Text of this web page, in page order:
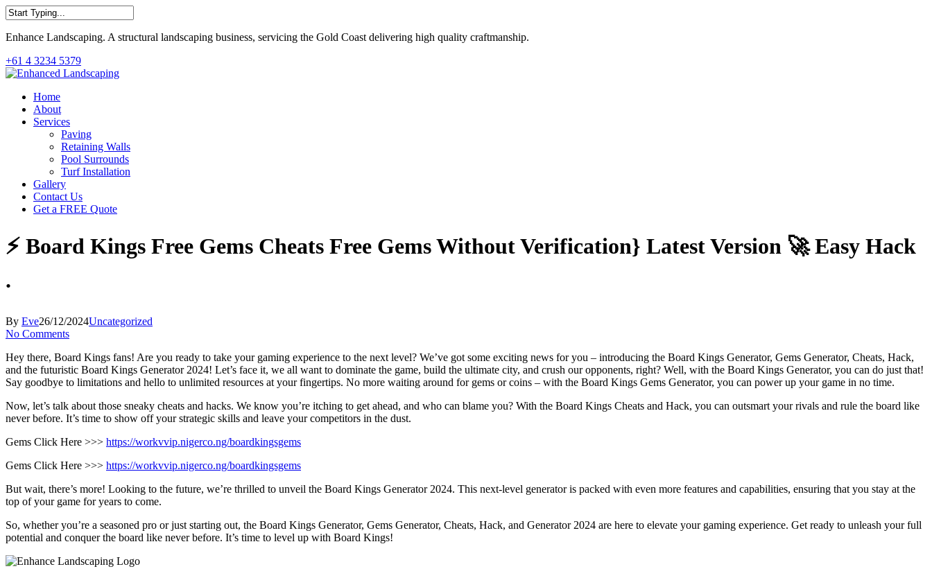
Skip
to
main
Search
Enhance Landscaping. A structural landscaping business, servicing the Gold Coast delivering high quality craftmanship.
+61 4 3234 5379
Menu
Home
About
Services
Paving
Retaining Walls
Pool Surrounds
Turf Installation
Gallery
Contact Us
Get a FREE Quote
⚡ Board Kings Free Gems Cheats Free Gems Without Verification} Latest Version 🚀 Easy Hack
.
By Eve26/12/2024Uncategorized
No Comments
Hey there, Board Kings fans! Are you ready to take your gaming experience to the next level? We’ve got some exciting news for you – introducing the Board Kings Generator, Gems Generator, Cheats, Hack,
and the futuristic Board Kings Generator 2024! Let’s face it, we all want to dominate the game, build the ultimate city, and crush our opponents, right? Well, with the Board Kings Generator, you can do just that!
Say goodbye to limitations and hello to unlimited resources at your fingertips. No more waiting around for gems or coins – with the Board Kings Gems Generator, you can power up your game in no time.
Now, let’s talk about those sneaky cheats and hacks. We know you’re itching to get ahead, and who can blame you? With the Board Kings Cheats and Hack, you can outsmart your rivals and rule the board like
never before. It’s time to show off your strategic skills and leave your competitors in the dust.
Gems Click Here >>> https://workvvip.nigerco.ng/boardkingsgems
Gems Click Here >>> https://workvvip.nigerco.ng/boardkingsgems
But wait, there’s more! Looking to the future, we’re thrilled to unveil the Board Kings Generator 2024. This next-level generator is packed with even more features and capabilities, ensuring that you stay at the
top of your game for years to come.
So, whether you’re a seasoned pro or just starting out, the Board Kings Generator, Gems Generator, Cheats, Hack, and Generator 2024 are here to elevate your gaming experience. Get ready to unleash your full
potential and conquer the board like never before. It’s time to level up with Board Kings!